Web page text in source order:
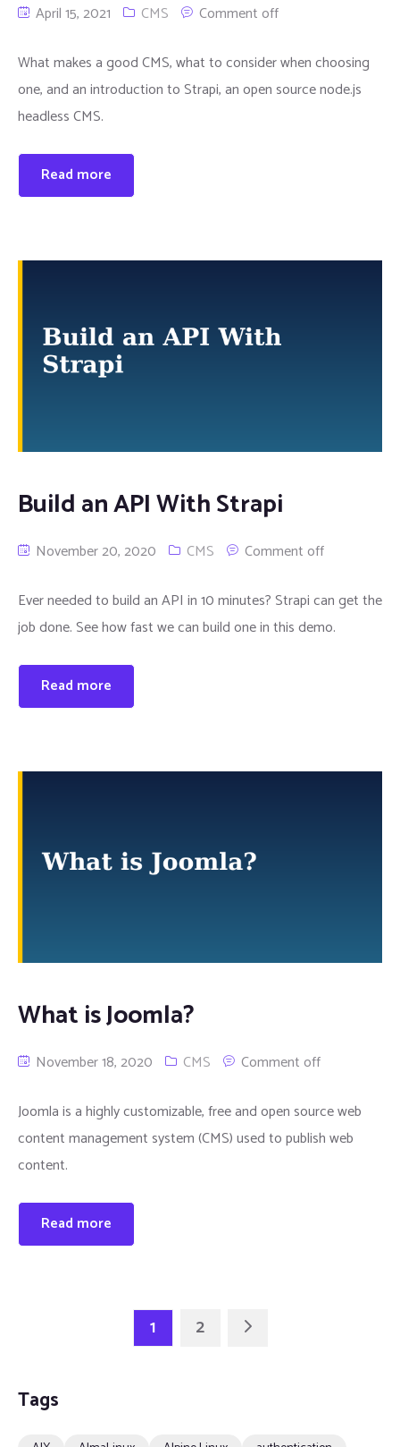
April 15, 2021 CMS Comment off
What makes a good CMS, what to consider when choosing
one, and an introduction to Strapi, an open source node.js
headless CMS.
Read more
Build an API With Strapi
November 20, 2020 CMS Comment off
Ever needed to build an API in 10 minutes? Strapi can get the
job done. See how fast we can build one in this demo.
Read more
What is Joomla?
November 18, 2020 CMS Comment off
Joomla is a highly customizable, free and open source web
content management system (CMS) used to publish web
content.
Read more
1 2
Tags